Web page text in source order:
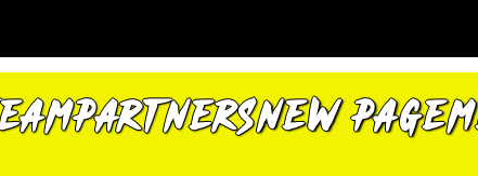
PARTNERSNew Page